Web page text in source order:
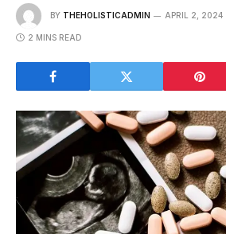
BY THEHOLISTICADMIN APRIL 2, 2024
2 MINS READ